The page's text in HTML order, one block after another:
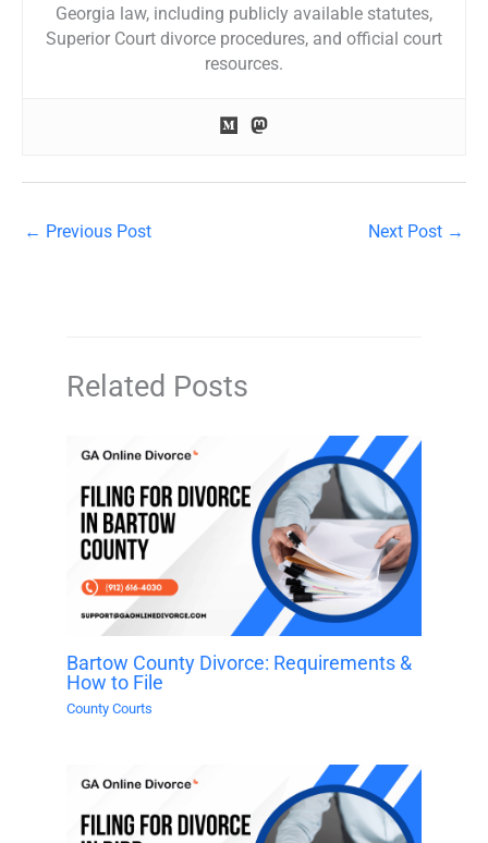
Georgia law, including publicly available statutes,
Superior Court divorce procedures, and official court
resources.
← Previous Post Next Post →
Related Posts
Bartow County Divorce: Requirements &
How to File
County Courts